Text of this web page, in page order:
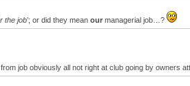
the job’; or did they mean our managerial job…?
job obviously all not right at club going by owners